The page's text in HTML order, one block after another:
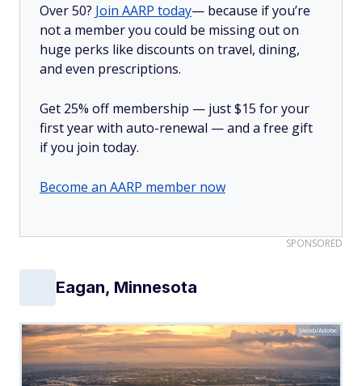
Over 50? Join AARP today— because if you’re
not a member you could be missing out on
huge perks like discounts on travel, dining,
and even prescriptions.
Get 25% off membership — just $15 for your
first year with auto-renewal — and a free gift
if you join today.
Become an AARP member now
SPONSORED
Eagan, Minnesota
Jacob/Adobe